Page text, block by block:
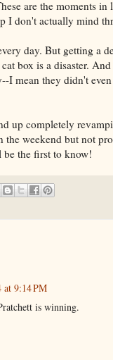
are the moments
I don't actually mind
day. But getting a
box is a disaster.
I mean they didn't
up completely
the weekend but not
be the first to know!
9:14 PM
is winning.